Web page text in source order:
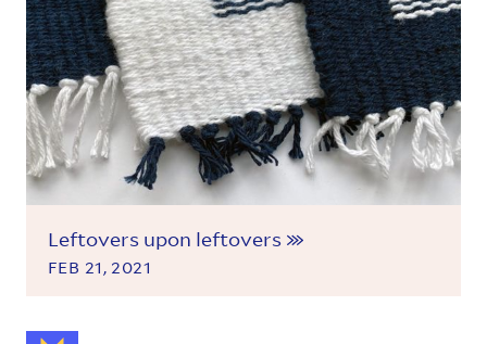
Leftovers upon leftovers
FEB 21, 2021